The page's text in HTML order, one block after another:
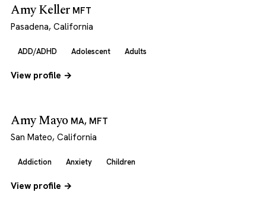
Amy Keller MFT
Pasadena, California
ADD/ADHD Adolescent Adults
View profile →
Amy Mayo MA, MFT
San Mateo, California
Addiction Anxiety Children
View profile →